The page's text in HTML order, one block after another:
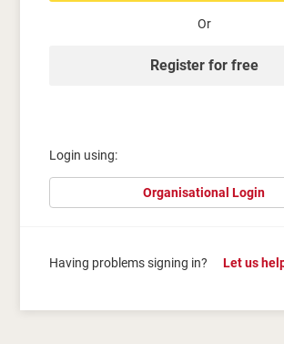
Or
Register for free
Login using:
Organisational Login
Having problems signing in? Let us